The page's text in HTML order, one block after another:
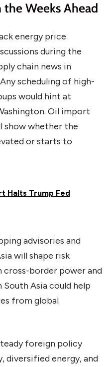
Weeks Ahead
energy price
during the
chain news in
scheduling of high-
would hint at
Oil import
show whether the
or starts to
Halts Trump Fed
advisories and
will shape risk
cross-border power and
Asia could help
from global
foreign policy
diversified energy, and